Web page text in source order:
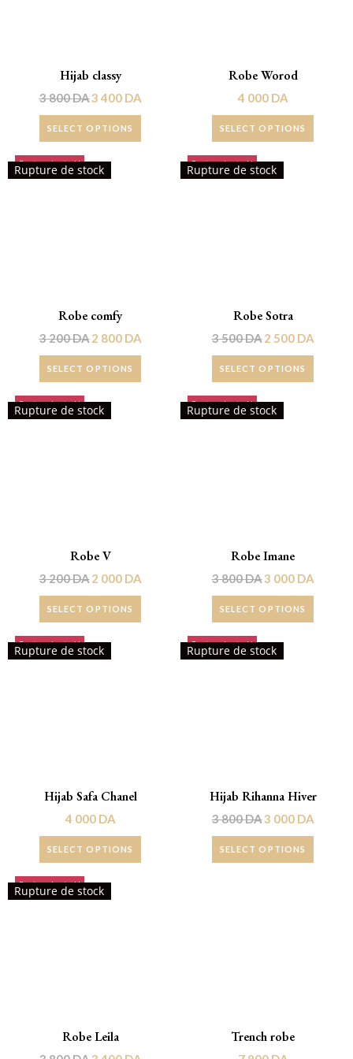
Hijab classy
3 800DA3 400 DA
SELECT OPTIONS
Robe Worod
4 000 DA
SELECT OPTIONS
Rupture de stock!
Rupture de stock
Robe comfy
3 200DA2 800 DA
SELECT OPTIONS
Rupture de stock!
Rupture de stock
Robe Sotra
3 500DA2 500 DA
SELECT OPTIONS
Rupture de stock!
Rupture de stock
Robe V
3 200DA2 000 DA
SELECT OPTIONS
Rupture de stock!
Rupture de stock
Robe Imane
3 800DA3 000 DA
SELECT OPTIONS
Rupture de stock!
Rupture de stock
Hijab Safa Chanel
4 000 DA
SELECT OPTIONS
Rupture de stock!
Rupture de stock
Hijab Rihanna Hiver
3 800DA3 000 DA
SELECT OPTIONS
Rupture de stock!
Rupture de stock
Robe Leila Trench robe